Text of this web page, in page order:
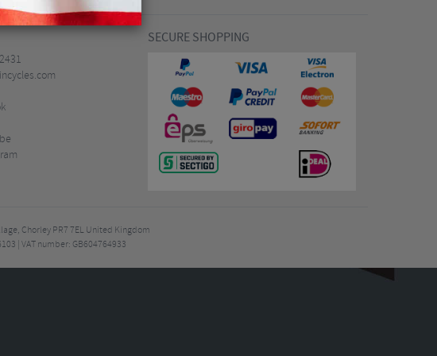
SECURE SHOPPING
Chorley PR7 7EL United Kingdom
| VAT number: GB604764933